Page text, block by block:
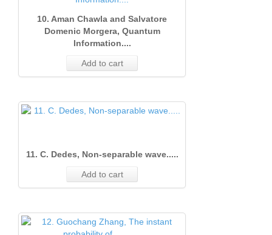
10. Aman Chawla and Salvatore
Domenic Morgera, Quantum
Information....
Add to cart
11. C. Dedes, Non-separable wave.....
Add to cart